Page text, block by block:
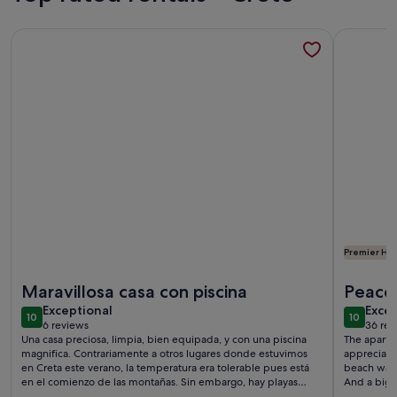
Maravillosa casa con piscina
1010 out of 10
Exceptional
exceptional
6 reviews
(6
reviews)
Una casa preciosa, limpia, bien equipada, y con una piscina
magnifica. Contrariamente a otros lugares donde estuvimos
en Creta este verano, la temperatura era tolerable pues está
en el comienzo de las montañas. Sin embargo, hay playas
Premier
1010 out
36
(36
The
appreciated. Everything you need was there.
beach
And a big